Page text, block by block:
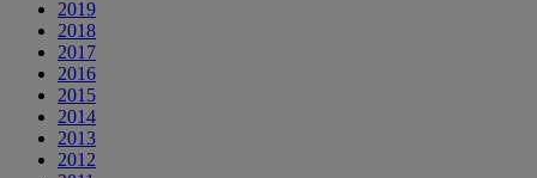
2019
2018
2017
2016
2015
2014
2013
2012